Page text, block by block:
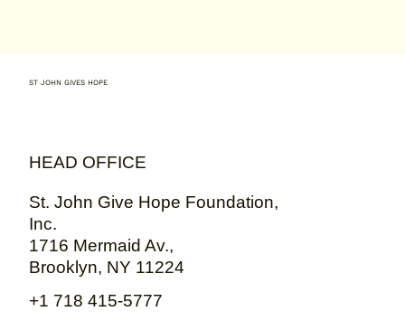
ST JOHN GIVES HOPE
HEAD OFFICE
St. John Give Hope Foundation,
Inc.
1716 Mermaid Av.,
Brooklyn, NY 11224
+1 718 415-5777